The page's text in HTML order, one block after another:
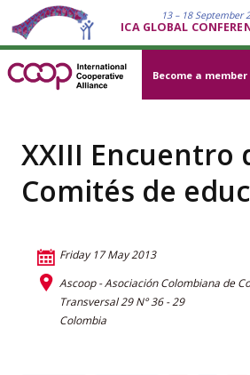
13 – 18 September
ICA GLOBAL
Become a member
XXIII Encuentro
Comités de
Friday 17 May 2013
Ascoop - Asociación Colombiana de
Transversal 29 N° 36 - 29
Colombia